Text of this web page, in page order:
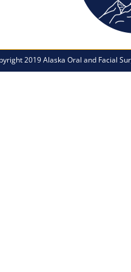
2019 Alaska Oral and Facial